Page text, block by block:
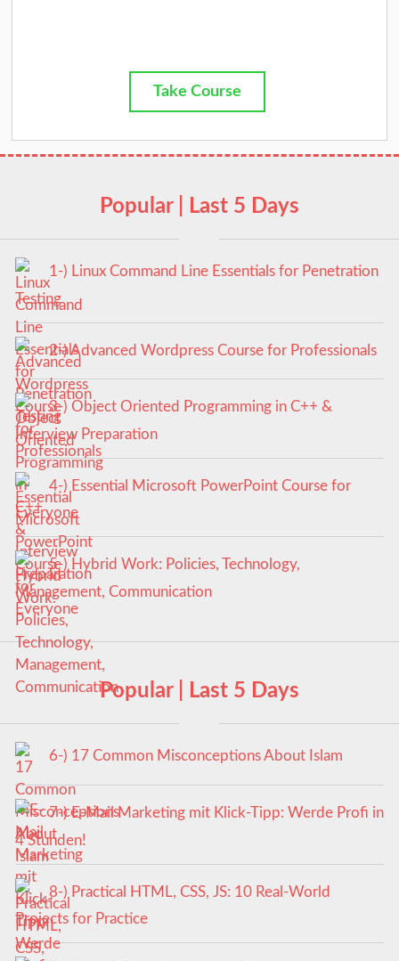
Take Course
Popular | Last 5 Days
1-) Linux Command Line Essentials for Penetration
Testing
2-) Advanced Wordpress Course for Professionals
3-) Object Oriented Programming in C++ &
Interview Preparation
4-) Essential Microsoft PowerPoint Course for
Everyone
5-) Hybrid Work: Policies, Technology,
Management, Communication
Popular | Last 5 Days
6-) 17 Common Misconceptions About Islam
7-) E-Mail Marketing mit Klick-Tipp: Werde Profi in
4 Stunden!
8-) Practical HTML, CSS, JS: 10 Real-World
Projects for Practice